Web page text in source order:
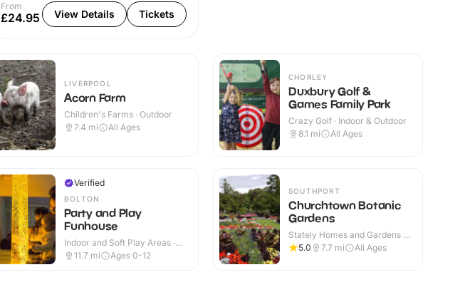
From
£24.95 View Details Tickets
LIVERPOOL
Acorn Farm
Children's Farms · Outdoor
7.4 mi All Ages
Verified
BOLTON
Party and Play
Funhouse
Indoor and Soft Play Areas ·
Indoor & Outdoor
11.7 mi Ages 0-12
CHORLEY
Duxbury Golf &
Games Family Park
Crazy Golf · Indoor & Outdoor
8.1 mi All Ages
SOUTHPORT
Churchtown Botanic
Gardens
Stately Homes and Gardens ·
Outdoor
5.0 7.7 mi All Ages